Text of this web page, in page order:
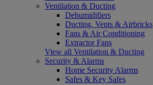
Ventilation & Ducting
Dehumidifiers
Ducting, Vents & Airbricks
Fans & Air Conditioning
Extractor Fans
View all Ventilation & Ducting
Security & Alarms
Home Security Alarms
Safes & Key Safes